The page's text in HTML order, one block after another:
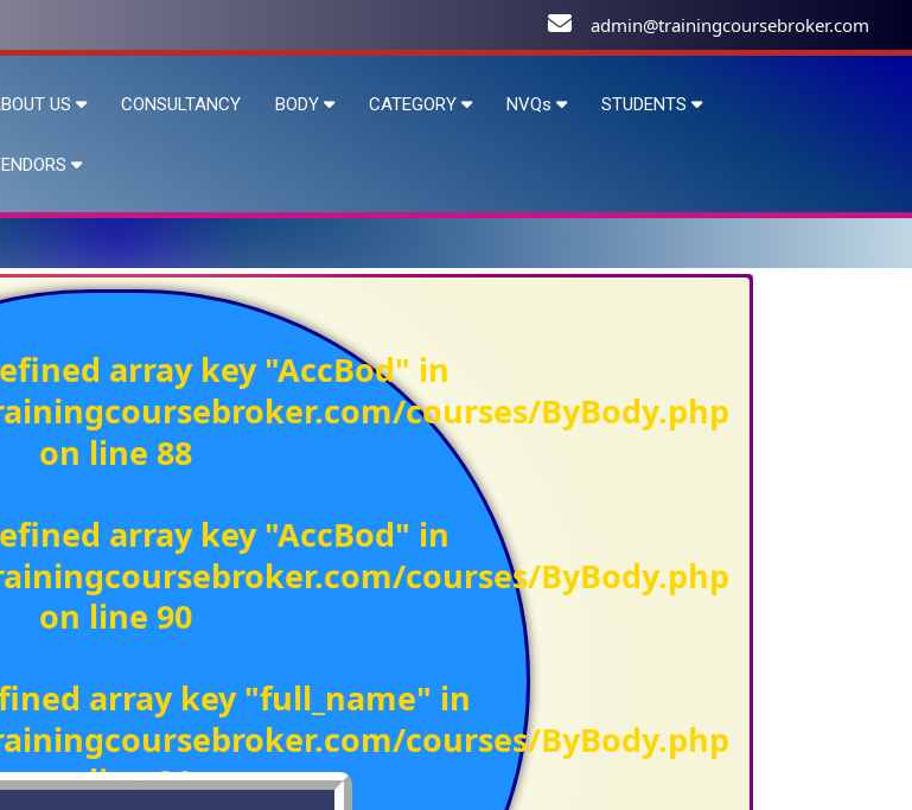
admin@trainingcoursebroker.com
US CONSULTANCY BODY CATEGORY NVQs STUDENTS
array key "AccBod" in
courses/ByBody.php
on line 88
array key "AccBod" in
courses/ByBody.php
on line 90
array key "full_name" in
courses/ByBody.php
on line91